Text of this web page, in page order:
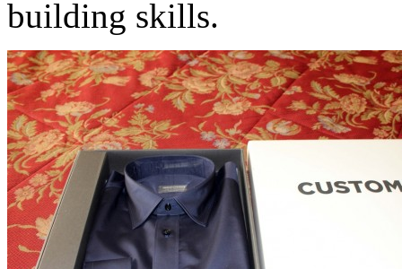
building skills.